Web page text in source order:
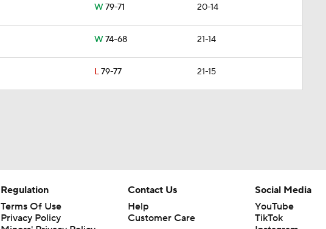
W79-71 20-14
W74-68 21-14
L79-77 21-15
Regulation
Terms Of Use
Privacy Policy
Contact Us
Help
Customer Care
Social Media
YouTube
TikTok